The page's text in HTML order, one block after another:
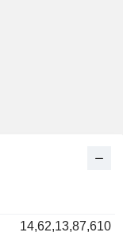
14,62,13,87,610